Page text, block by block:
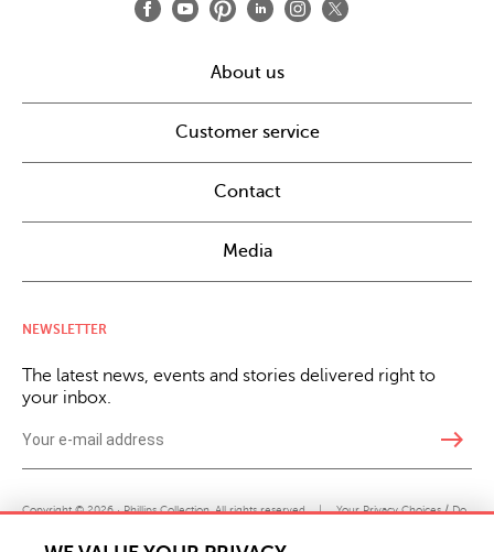
About us
Customer service
Contact
Media
NEWSLETTER
The latest news, events and stories delivered right to
your inbox.
east
Copyright © 2026 · Phillips Collection. All rights reserved. | Your Privacy Choices / Do
Not Sell or Share My Personal Information